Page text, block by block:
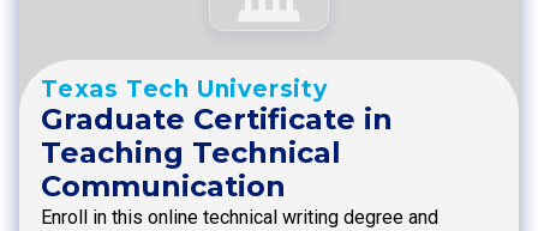
Texas Tech University
Graduate Certificate in
Teaching Technical
Communication
Enroll in this online technical writing degree and